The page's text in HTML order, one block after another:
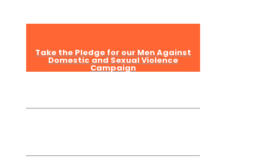
Take the Pledge for our Men Against
Domestic and Sexual Violence
Campaign